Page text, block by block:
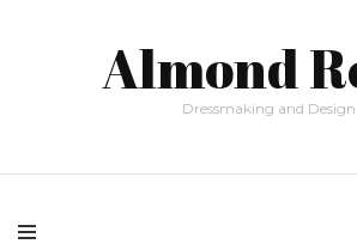
Almond
Dressmaking and Design